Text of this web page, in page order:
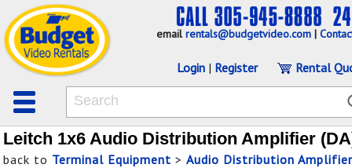
emailrentals@budgetvideo.com |
Login | Register Rental
Leitch 1x6 Audio Distribution Amplifier
back to Terminal Equipment > Audio Distribution